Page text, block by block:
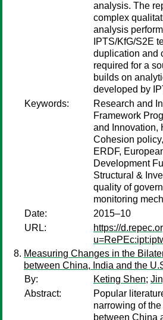
analysis. The
complex
analysis
IPTS/KfG/S2E
duplication and
required for a
builds on
developed by
Keywords:
Research and
Framework
and Innovation,
Cohesion
ERDF,
Development
Structural &
quality of
monitoring
Date:
2015–10
URL:
https://
Measuring Changes in the
between China, India and the
By:
Keting Shen;
Abstract:
Popular
narrowing of
between China